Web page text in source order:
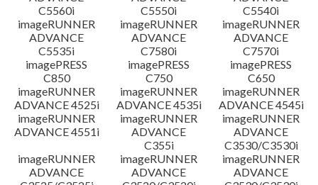
C5560i
C5550i
C5540i
imageRUNNER
ADVANCE
C5535i
imageRUNNER
ADVANCE
C7580i
imageRUNNER
ADVANCE
C7570i
imagePRESS
C850
imagePRESS
C750
imagePRESS
C650
imageRUNNER
ADVANCE 4525i
imageRUNNER
ADVANCE 4535i
imageRUNNER
ADVANCE 4545i
imageRUNNER
ADVANCE 4551i
imageRUNNER
ADVANCE
C355i
imageRUNNER
ADVANCE
C3530/C3530i
imageRUNNER
ADVANCE
imageRUNNER
ADVANCE
imageRUNNER
ADVANCE